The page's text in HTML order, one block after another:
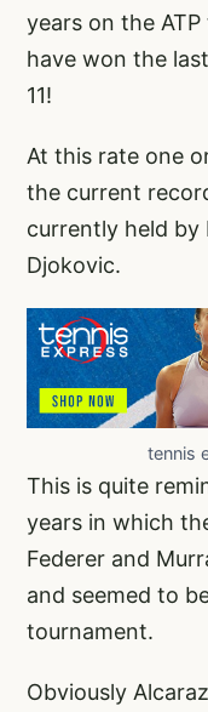
years on the
have won the
11!
At this rate one
the current
currently held by
Djokovic.
tennis
This is quite
years in which
Federer and
and seemed to
tournament.
Obviously